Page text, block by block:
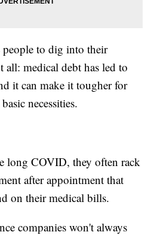
people to dig into their
all: medical debt has led to
it can make it tougher for
necessities.
long COVID, they often rack
after appointment that
on their medical bills.
companies won't always